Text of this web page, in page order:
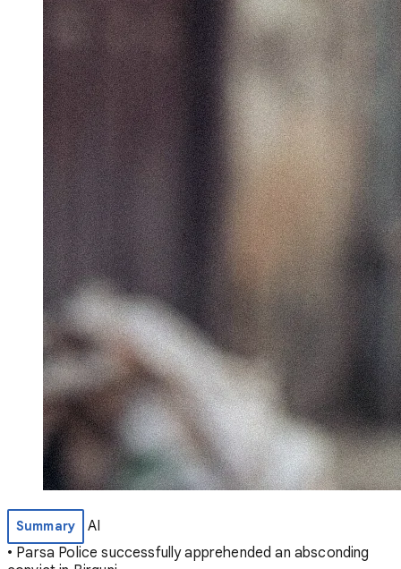
Summary
AI
• Parsa Police successfully apprehended an absconding